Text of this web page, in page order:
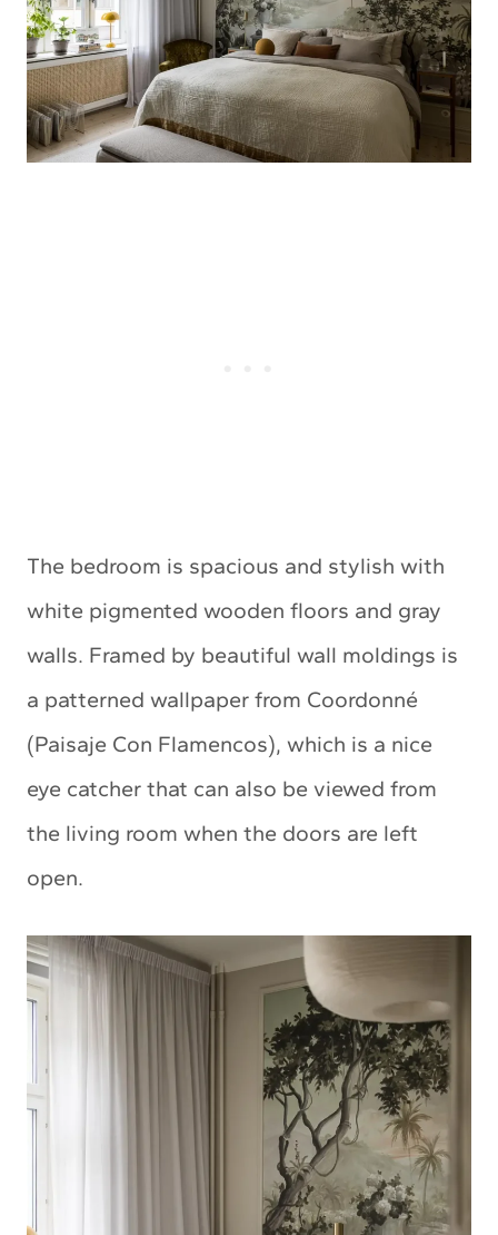
The bedroom is spacious and stylish with
white pigmented wooden floors and gray
walls. Framed by beautiful wall moldings is
a patterned wallpaper from Coordonné
(Paisaje Con Flamencos), which is a nice
eye catcher that can also be viewed from
the living room when the doors are left
open.